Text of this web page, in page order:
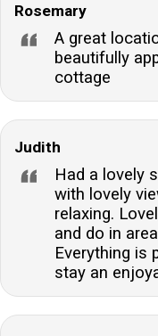
Rosemary
A great
beautifully
cottage
Judith
Had a lovely
with lovely
relaxing.
and do in
Everything is
stay an